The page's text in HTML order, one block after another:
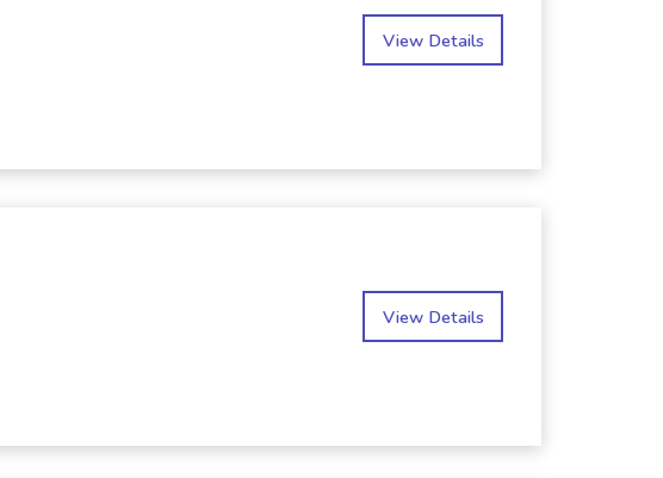
View Details
View Details